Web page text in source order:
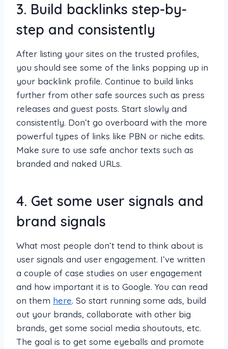
3. Build backlinks step-by-
step and consistently
After listing your sites on the trusted profiles,
you should see some of the links popping up in
your backlink profile. Continue to build links
further from other safe sources such as press
releases and guest posts. Start slowly and
consistently. Don’t go overboard with the more
powerful types of links like PBN or niche edits.
Make sure to use safe anchor texts such as
branded and naked URLs.
4. Get some user signals and
brand signals
What most people don’t tend to think about is
user signals and user engagement. I’ve written
a couple of case studies on user engagement
and how important it is to Google. You can read
on them here. So start running some ads, build
out your brands, collaborate with other big
brands, get some social media shoutouts, etc.
The goal is to get some eyeballs and promote